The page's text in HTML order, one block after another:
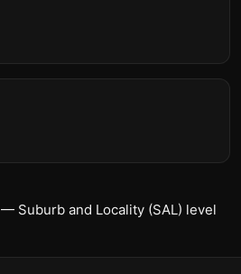
— Suburb and Locality (SAL) level